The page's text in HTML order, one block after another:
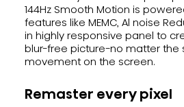
144Hz Smooth Motion is
features like MEMC, Al noise
in highly responsive panel to
blur-free picture-no matter the
movement on the screen.
Remaster every pixel